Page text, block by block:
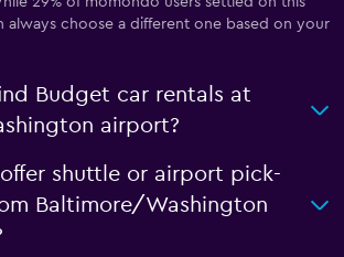
always choose a different one based on your
Budget car rentals at
airport?
shuttle or airport pick-
Baltimore/Washington